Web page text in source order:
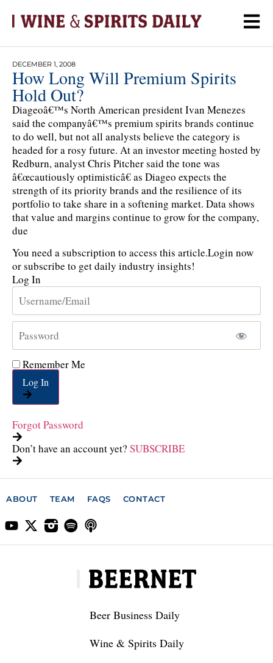
DECEMBER 1, 2008
How Long Will Premium Spirits
Hold Out?
Diageoâ€™s North American president Ivan Menezes
said the companyâ€™s premium spirits brands continue
to do well, but not all analysts believe the category is
headed for a rosy future. At an investor meeting hosted by
Redburn, analyst Chris Pitcher said the tone was
â€œcautiously optimisticâ€ as Diageo expects the
strength of its priority brands and the resilience of its
portfolio to take share in a softening market. Data shows
that value and margins continue to grow for the company,
due
You need a subscription to access this article.Login now
or subscribe to get daily industry insights!
Log In
Remember Me
Log In
Forgot Password
Don’t have an account yet? SUBSCRIBE
ABOUT TEAM FAQS CONTACT
Beer Business Daily
Wine & Spirits Daily